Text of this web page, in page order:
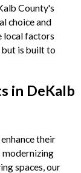
County's
choice and
local factors
but is built to
in DeKalb
their
modernizing
spaces, our